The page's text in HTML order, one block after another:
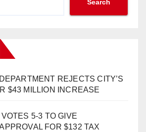
Search
REJECTS CITY’S
$43 MILLION INCREASE
5-3 TO GIVE
FOR $132 TAX